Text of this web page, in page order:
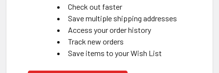
Check out faster
Save multiple shipping addresses
Access your order history
Track new orders
Save items to your Wish List